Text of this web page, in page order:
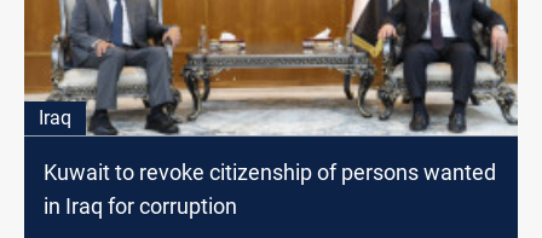
Iraq
Kuwait to revoke citizenship of persons wanted
in Iraq for corruption